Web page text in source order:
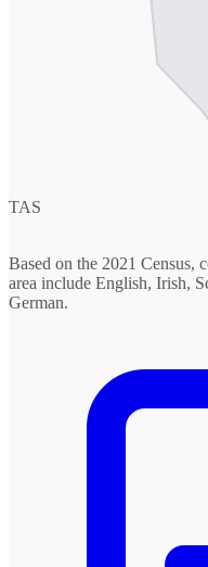
TAS
Based on the 2021 Census,
area include English, Irish,
German.